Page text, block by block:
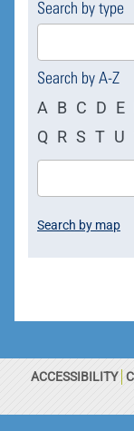
Search by type
4
results
Search by A-Z
A B C D E
Q R S T U
Search by map
ACCESSIBILITY